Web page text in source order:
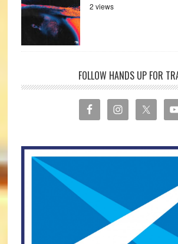
2 views
FOLLOW HANDS UP FOR